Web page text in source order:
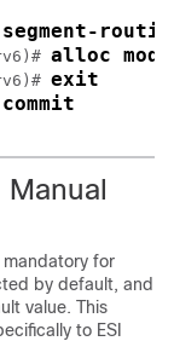
segment-
alloc
exit
commit
mandatory for
by default, and
value. This
to ESI